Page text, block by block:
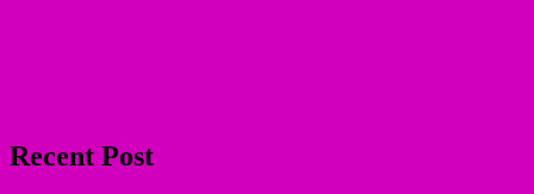
Recent Post